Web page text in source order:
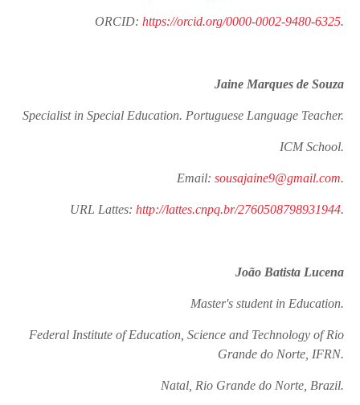
ORCID: https://orcid.org/0000-0002-9480-6325.
Jaine Marques de Souza
Specialist in Special Education. Portuguese Language Teacher.
ICM School.
Email: sousajaine9@gmail.com.
URL Lattes: http://lattes.cnpq.br/2760508798931944.
João Batista Lucena
Master's student in Education.
Federal Institute of Education, Science and Technology of Rio
Grande do Norte, IFRN.
Natal, Rio Grande do Norte, Brazil.